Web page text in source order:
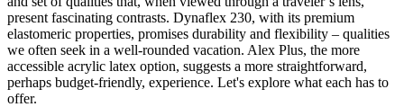
present fascinating contrasts. Dynaflex 230, with its premium
elastomeric properties, promises durability and flexibility – qualities
we often seek in a well-rounded vacation. Alex Plus, the more
accessible acrylic latex option, suggests a more straightforward,
perhaps budget-friendly, experience. Let's explore what each has to
offer.